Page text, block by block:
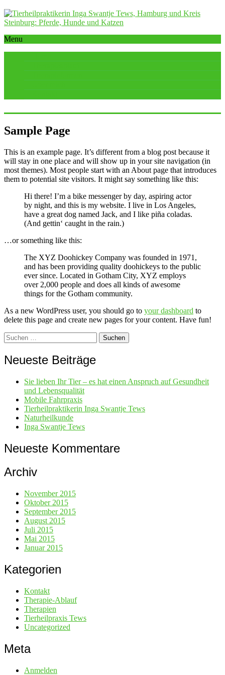
Menu
Sample Page
This is an example page. It’s different from a blog post because it
will stay in one place and will show up in your site navigation (in
most themes). Most people start with an About page that introduces
them to potential site visitors. It might say something like this:
Hi there! I’m a bike messenger by day, aspiring actor
by night, and this is my website. I live in Los Angeles,
have a great dog named Jack, and I like piña coladas.
(And gettin‘ caught in the rain.)
…or something like this:
The XYZ Doohickey Company was founded in 1971,
and has been providing quality doohickeys to the public
ever since. Located in Gotham City, XYZ employs
over 2,000 people and does all kinds of awesome
things for the Gotham community.
As a new WordPress user, you should go to your dashboard to
delete this page and create new pages for your content. Have fun!
Suchen
nach:
Neueste Beiträge
Sie lieben Ihr Tier – es hat einen Anspruch auf Gesundheit
und Lebensqualität
Mobile Fahrpraxis
Tierheilpraktikerin Inga Swantje Tews
Naturheilkunde
Inga Swantje Tews
Neueste Kommentare
Archiv
November 2015
Oktober 2015
September 2015
August 2015
Juli 2015
Mai 2015
Januar 2015
Kategorien
Kontakt
Therapie-Ablauf
Therapien
Tierheilpraxis Tews
Uncategorized
Meta
Anmelden